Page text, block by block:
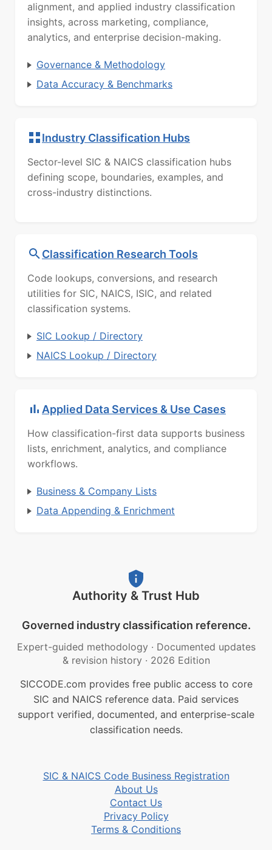
alignment, and applied industry classification
insights, across marketing, compliance,
analytics, and enterprise decision-making.
Governance & Methodology
Data Accuracy & Benchmarks
Industry Classification Hubs
Sector-level SIC & NAICS classification hubs
defining scope, boundaries, examples, and
cross-industry distinctions.
Classification Research Tools
Code lookups, conversions, and research
utilities for SIC, NAICS, ISIC, and related
classification systems.
SIC Lookup / Directory
NAICS Lookup / Directory
Applied Data Services & Use Cases
How classification-first data supports business
lists, enrichment, analytics, and compliance
workflows.
Business & Company Lists
Data Appending & Enrichment
Authority & Trust Hub
Governed industry classification reference.
Expert-guided methodology · Documented updates
& revision history · 2026 Edition
SICCODE.com provides free public access to core
SIC and NAICS reference data. Paid services
support verified, documented, and enterprise-scale
classification needs.
SIC & NAICS Code Business Registration
About Us
Contact Us
Privacy Policy
Terms & Conditions